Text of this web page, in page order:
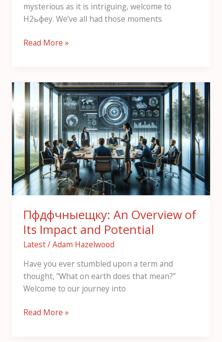
mysterious as it is intriguing, welcome to
Н2ьфеу. We’ve all had those moments
Read More »
Пфдфчныещку: An Overview of
Its Impact and Potential
Latest/Adam Hazelwood
Have you ever stumbled upon a term and
thought, “What on earth does that mean?”
Welcome to our journey into
Пфдфчныещку:
An
Overview
of
Its
Impact
and
Potential
Read More »